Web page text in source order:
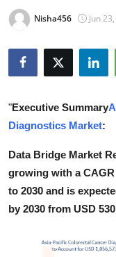
Submit Press
Guest Posting
Advertise with US
Business
Finance
Nisha456 Jun
"Executive Summary
Diagnostics Market:
Data Bridge Market
growing with a
to 2030 and is
by 2030 from USD